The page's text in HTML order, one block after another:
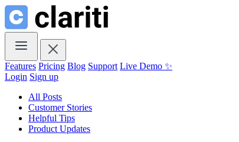
Features Pricing Blog Support Live Demo ✨
Login Sign up
All Posts
Customer Stories
Helpful Tips
Product Updates